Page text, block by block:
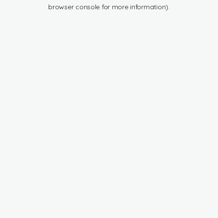
browser console for more information).